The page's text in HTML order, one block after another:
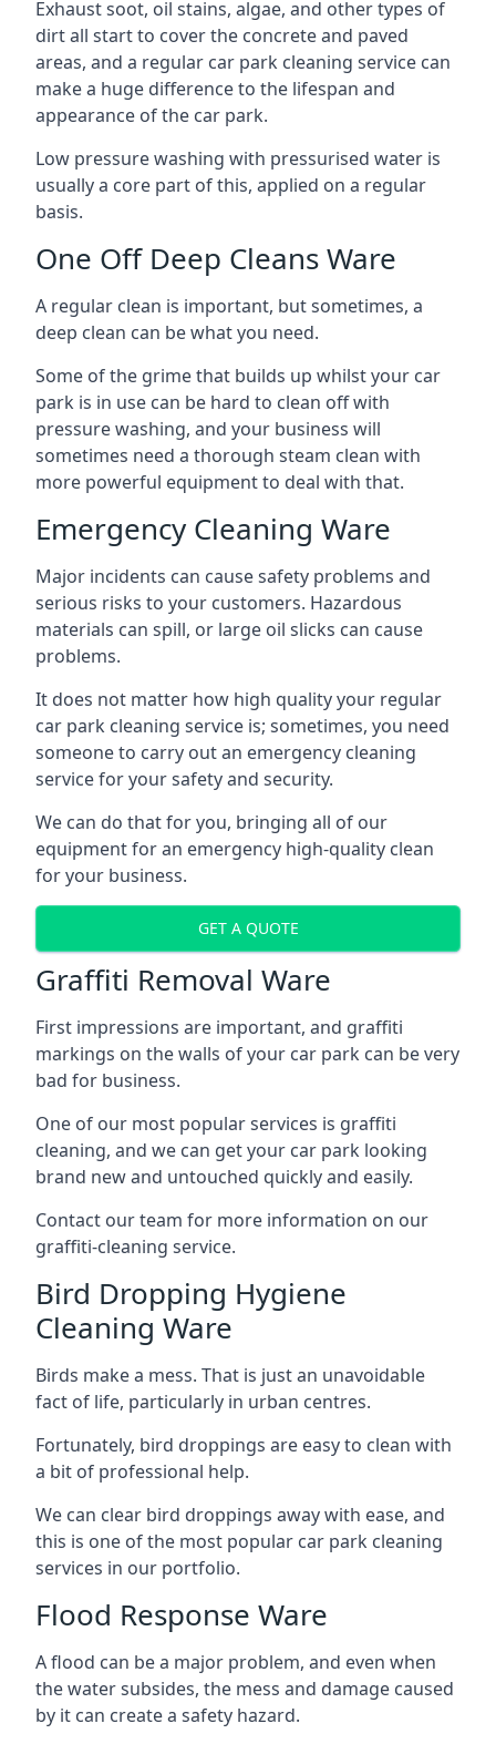
Exhaust soot, oil stains, algae, and other types of
dirt all start to cover the concrete and paved
areas, and a regular car park cleaning service can
make a huge difference to the lifespan and
appearance of the car park.
Low pressure washing with pressurised water is
usually a core part of this, applied on a regular
basis.
One Off Deep Cleans Ware
A regular clean is important, but sometimes, a
deep clean can be what you need.
Some of the grime that builds up whilst your car
park is in use can be hard to clean off with
pressure washing, and your business will
sometimes need a thorough steam clean with
more powerful equipment to deal with that.
Emergency Cleaning Ware
Major incidents can cause safety problems and
serious risks to your customers. Hazardous
materials can spill, or large oil slicks can cause
problems.
It does not matter how high quality your regular
car park cleaning service is; sometimes, you need
someone to carry out an emergency cleaning
service for your safety and security.
We can do that for you, bringing all of our
equipment for an emergency high-quality clean
for your business.
GET A QUOTE
Graffiti Removal Ware
First impressions are important, and graffiti
markings on the walls of your car park can be very
bad for business.
One of our most popular services is graffiti
cleaning, and we can get your car park looking
brand new and untouched quickly and easily.
Contact our team for more information on our
graffiti-cleaning service.
Bird Dropping Hygiene
Cleaning Ware
Birds make a mess. That is just an unavoidable
fact of life, particularly in urban centres.
Fortunately, bird droppings are easy to clean with
a bit of professional help.
We can clear bird droppings away with ease, and
this is one of the most popular car park cleaning
services in our portfolio.
Flood Response Ware
A flood can be a major problem, and even when
the water subsides, the mess and damage caused
by it can create a safety hazard.